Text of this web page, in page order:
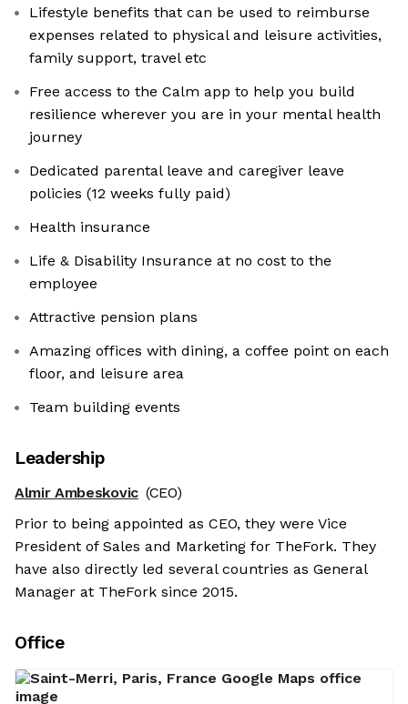
Lifestyle benefits that can be used to reimburse
expenses related to physical and leisure activities,
family support, travel etc
Free access to the Calm app to help you build
resilience wherever you are in your mental health
journey
Dedicated parental leave and caregiver leave
policies (12 weeks fully paid)
Health insurance
Life & Disability Insurance at no cost to the
employee
Attractive pension plans
Amazing offices with dining, a coffee point on each
floor, and leisure area
Team building events
Leadership
Almir Ambeskovic (CEO)
Prior to being appointed as CEO, they were Vice
President of Sales and Marketing for TheFork. They
have also directly led several countries as General
Manager at TheFork since 2015.
Office